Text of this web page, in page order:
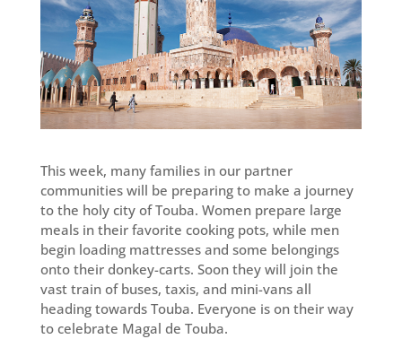
This week, many families in our partner
communities will be preparing to make a journey
to the holy city of Touba. Women prepare large
meals in their favorite cooking pots, while men
begin loading mattresses and some belongings
onto their donkey-carts. Soon they will join the
vast train of buses, taxis, and mini-vans all
heading towards Touba. Everyone is on their way
to celebrate Magal de Touba.